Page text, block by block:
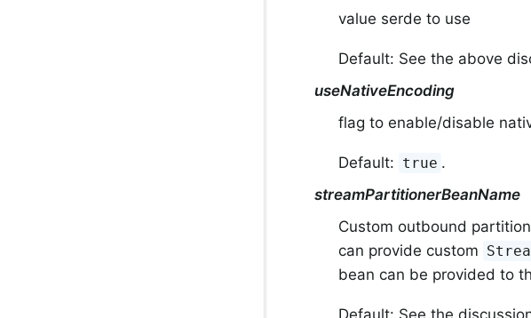
value serde to use
Default: See the above
useNativeEncoding
flag to enable/disable
Default: true .
streamPartitionerBeanName
Custom outbound
can provide custom
bean can be provided to
Default: See the